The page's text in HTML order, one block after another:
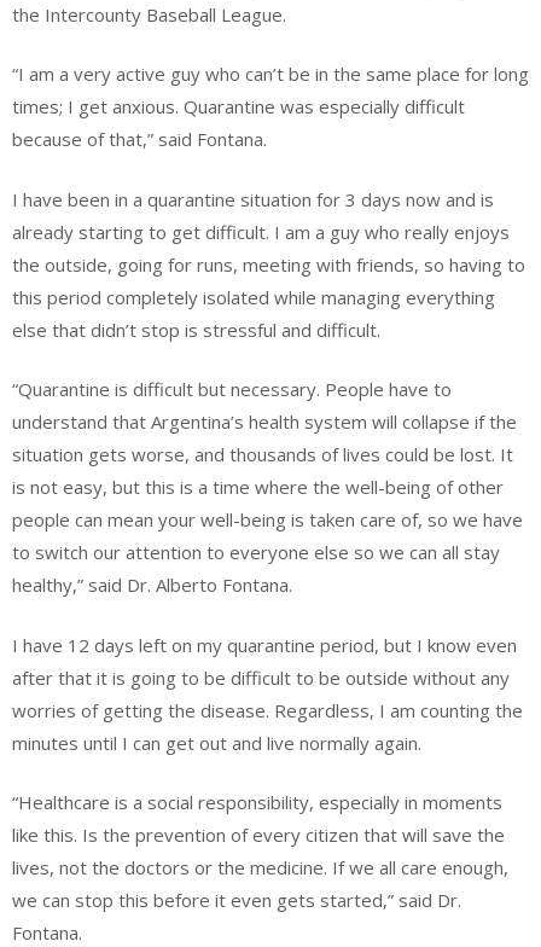
the Intercounty Baseball League.
“I am a very active guy who can’t be in the same place for long
times; I get anxious. Quarantine was especially difficult
because of that,” said Fontana.
I have been in a quarantine situation for 3 days now and is
already starting to get difficult. I am a guy who really enjoys
the outside, going for runs, meeting with friends, so having to
this period completely isolated while managing everything
else that didn’t stop is stressful and difficult.
“Quarantine is difficult but necessary. People have to
understand that Argentina’s health system will collapse if the
situation gets worse, and thousands of lives could be lost. It
is not easy, but this is a time where the well-being of other
people can mean your well-being is taken care of, so we have
to switch our attention to everyone else so we can all stay
healthy,” said Dr. Alberto Fontana.
I have 12 days left on my quarantine period, but I know even
after that it is going to be difficult to be outside without any
worries of getting the disease. Regardless, I am counting the
minutes until I can get out and live normally again.
“Healthcare is a social responsibility, especially in moments
like this. Is the prevention of every citizen that will save the
lives, not the doctors or the medicine. If we all care enough,
we can stop this before it even gets started,” said Dr.
Fontana.